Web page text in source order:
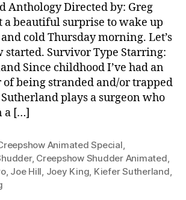
Review
Anthology Directed by: Greg
a beautiful surprise to wake up
cold Thursday morning. Let’s
started. Survivor Type Starring:
Since childhood I’ve had an
being stranded and/or trapped
plays a surgeon who
a […]
Animated Special,
, Creepshow Shudder Animated,
, Joe Hill, Joey King, Kiefer Sutherland,